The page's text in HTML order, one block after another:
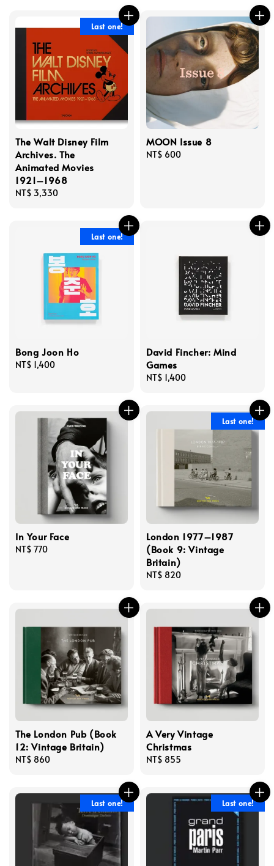
Last one!
The Walt Disney Film
Archives. The
Animated Movies
1921–1968
Regular
NT$ 3,330
MOON Issue 8
Regular
NT$ 600
Last one!
Bong Joon Ho
Regular
NT$ 1,400
David Fincher: Mind
Games
Regular
NT$ 1,400
In Your Face
Regular
NT$ 770
Last one!
London 1977–1987
(Book 9: Vintage
Britain)
Regular
NT$ 820
The London Pub (Book
12: Vintage Britain)
Regular
NT$ 860
A Very Vintage
Christmas
Regular
NT$ 855
Last one! Last one!